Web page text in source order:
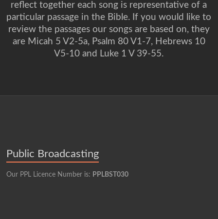
reflect together each song is representative of a
particular passage in the Bible. If you would like to
review the passages our songs are based on, they
are Micah 5 V2-5a, Psalm 80 V1-7, Hebrews 10
V5-10 and Luke 1 V 39-55.
Public Broadcasting
Our PPL Licence Number is: PPLBST030